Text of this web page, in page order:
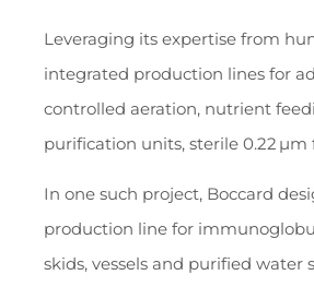
Leveraging its expertise from
integrated production lines for
controlled aeration, nutrient
purification units, sterile 0.22
In one such project, Boccard
production line for
skids, vessels and purified